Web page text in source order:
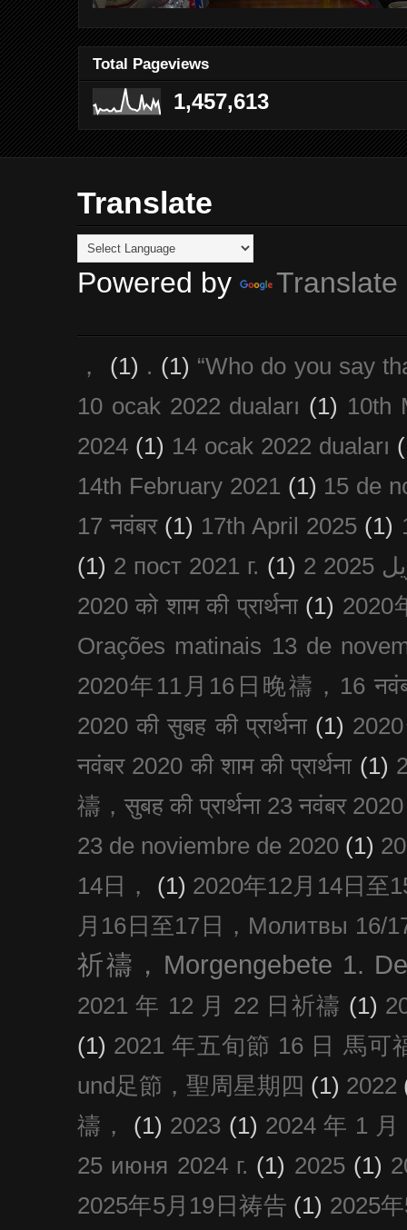
Total Pageviews
1,457,613
Translate
Powered by Translate
， (1) . (1) “Who do you say
10 ocak 2022 duaları (1) 10th
2024 (1) 14 ocak 2022 duaları
14th February 2021 (1) 15 de
17 नवंबर (1) 17th April 2025 (1)
(1) 2 пост 2021 г. (1)
2020 को शाम की प्रार्थना (1) 2020
Orações matinais 13 de
2020年11月16日晚禱，16
2020 की सुबह की प्रार्थना (1)
नवंबर 2020 की शाम की प्रार्थना (1)
禱，सुबह की प्रार्थना 23 नवंबर 2020
23 de noviembre de 2020 (1)
14日，
(1) 2020年12月14日至
月16日至17日，Молитвы 16/
祈禱，Morgengebete 1.
2021 年 12 月 22 日祈禱 (1)
(1) 2021 年五旬節 16 日 馬可
und足節，聖周星期四 (1) 2022
禱，
(1) 2023 (1) 2024 年 1
25 июня 2024 г. (1) 2025 (1)
2025年5月19日祷告 (1) 2025